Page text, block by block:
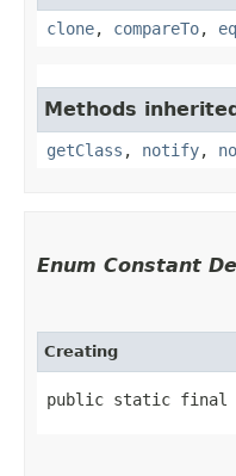
clone, compareTo,
Methods
getClass , notify,
Enum Constant
Creating
public static final